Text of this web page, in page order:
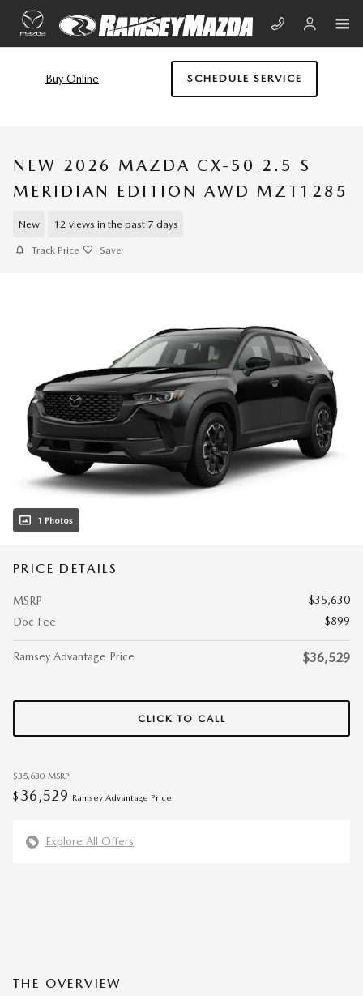
Skip to main content
Buy Online SCHEDULE SERVICE
NEW 2026 MAZDA CX-50 2.5 S
MERIDIAN EDITION AWD MZT1285
New 12 views in the past 7 days
Track Price Save
1 Photos
PRICE DETAILS
MSRP
$35,630
Doc Fee
$899
Ramsey Advantage Price $36,529
CLICK TO CALL
$35,630 MSRP
$ 36,529 Ramsey Advantage Price
Explore All Offers
THE OVERVIEW